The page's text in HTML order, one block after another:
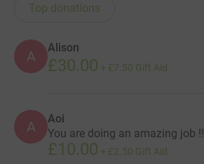
Top donations
A
Alison
£30.00 + £7.50 Gift Aid
A Aoi
You are doing an amazing job !!
£10.00 + £2.50 Gift Aid